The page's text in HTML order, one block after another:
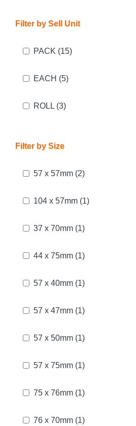
Filter by Sell Unit
PACK (15)
EACH (5)
ROLL (3)
Filter by Size
57 x 57mm (2)
104 x 57mm (1)
37 x 70mm (1)
44 x 75mm (1)
57 x 40mm (1)
57 x 47mm (1)
57 x 50mm (1)
57 x 75mm (1)
75 x 76mm (1)
76 x 70mm (1)